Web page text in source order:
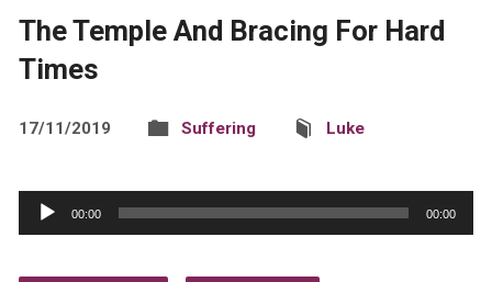
The Temple And Bracing For Hard
Times
17/11/2019 Suffering Luke
Audio
Player
00:00 00:00